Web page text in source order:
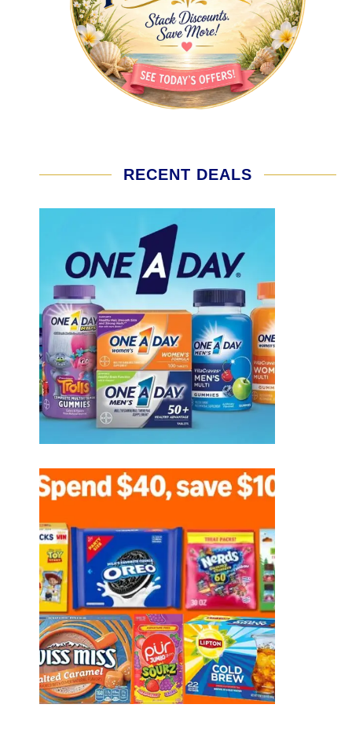
RECENT DEALS